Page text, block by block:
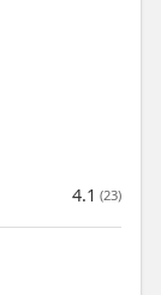
4.1 (23)